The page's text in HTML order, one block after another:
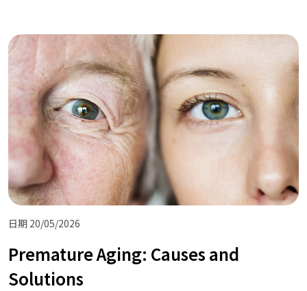
日期 20/05/2026
Premature Aging: Causes and
Solutions